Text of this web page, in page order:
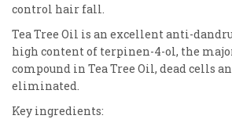
control hair fall.
Tea Tree Oil is an excellent anti-
high content of terpinen-4-ol, the
compound in Tea Tree Oil, dead cells
eliminated.
Key ingredients: